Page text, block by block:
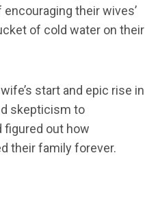
their wives’
of cold water on their
start and epic rise in
skepticism to
figured out how
their family forever.